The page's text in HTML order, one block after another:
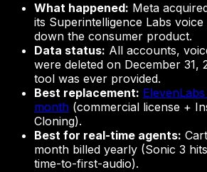
What happened: Meta
its Superintelligence Labs
down the consumer product.
Data status: All accounts,
were deleted on December 31,
tool was ever provided.
Best replacement:
month (commercial license +
Cloning).
Best for real-time agents:
month billed yearly (Sonic 3
time-to-first-audio).